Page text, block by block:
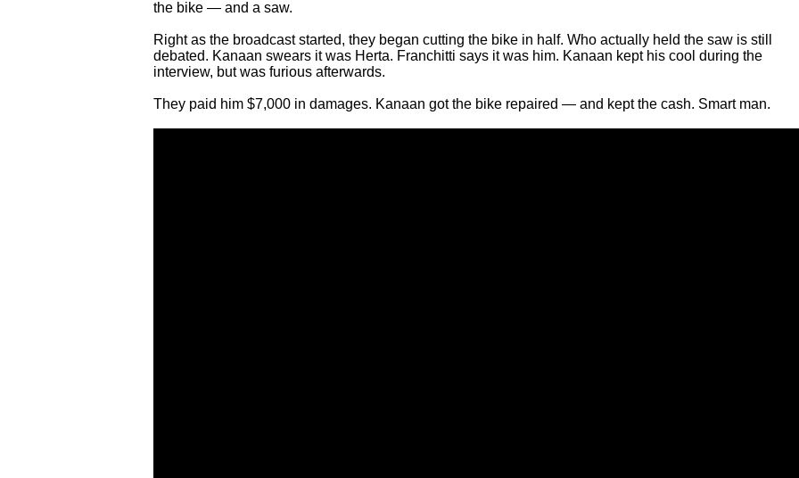
the bike — and a saw.
Right as the broadcast started, they began cutting the bike in half. Who actually held the saw is still
debated. Kanaan swears it was Herta. Franchitti says it was him. Kanaan kept his cool during the
interview, but was furious afterwards.
They paid him $7,000 in damages. Kanaan got the bike repaired — and kept the cash. Smart man.